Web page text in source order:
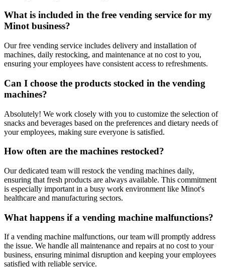
What is included in the free vending service for my
Minot business?
Our free vending service includes delivery and installation of
machines, daily restocking, and maintenance at no cost to you,
ensuring your employees have consistent access to refreshments.
Can I choose the products stocked in the vending
machines?
Absolutely! We work closely with you to customize the selection of
snacks and beverages based on the preferences and dietary needs of
your employees, making sure everyone is satisfied.
How often are the machines restocked?
Our dedicated team will restock the vending machines daily,
ensuring that fresh products are always available. This commitment
is especially important in a busy work environment like Minot's
healthcare and manufacturing sectors.
What happens if a vending machine malfunctions?
If a vending machine malfunctions, our team will promptly address
the issue. We handle all maintenance and repairs at no cost to your
business, ensuring minimal disruption and keeping your employees
satisfied with reliable service.